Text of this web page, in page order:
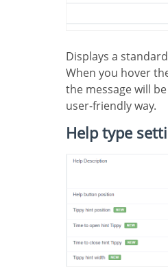
Displays a standard
When you hover
the message will
user-friendly way.
Help type